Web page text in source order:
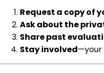
Request a copy of
Ask about the
Share past
Stay involved—your